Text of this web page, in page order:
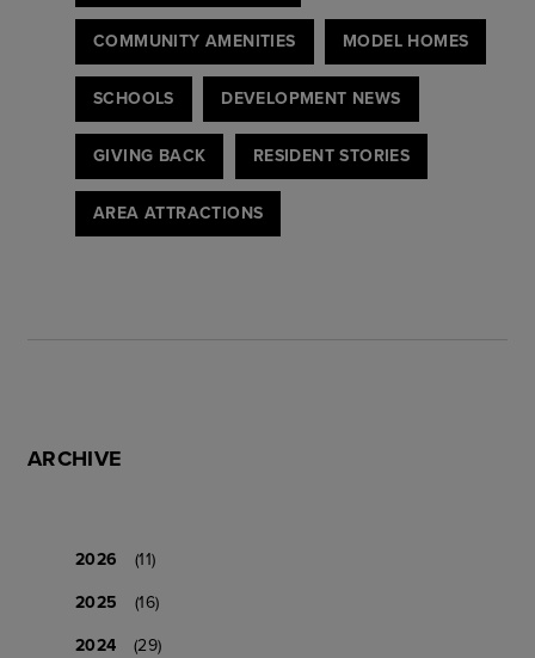
COMMUNITY AMENITIES MODEL HOMES
SCHOOLS DEVELOPMENT NEWS
GIVING BACK RESIDENT STORIES
AREA ATTRACTIONS
ARCHIVE
2026
(11)
2025
(16)
2024
(29)